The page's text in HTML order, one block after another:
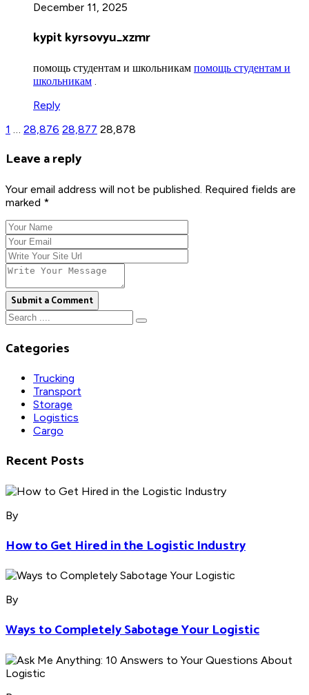
December 11, 2025
kypit kyrsovyu_xzmr
помощь студентам и школьникам помощь студентам и
школьникам
Reply
1
28,876 28,877 28,878
Leave a reply
Your email address will not be published. Required fields are
marked *
Submit a Comment
Categories
Trucking
Transport
Storage
Logistics
Cargo
Recent Posts
By
How to Get Hired in the Logistic Industry
By
Ways to Completely Sabotage Your Logistic